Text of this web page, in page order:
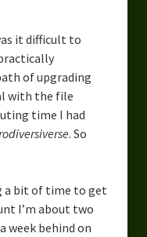
it difficult to
of upgrading
with the file
time I had
. So
a bit of time to get
I’m about two
week behind on